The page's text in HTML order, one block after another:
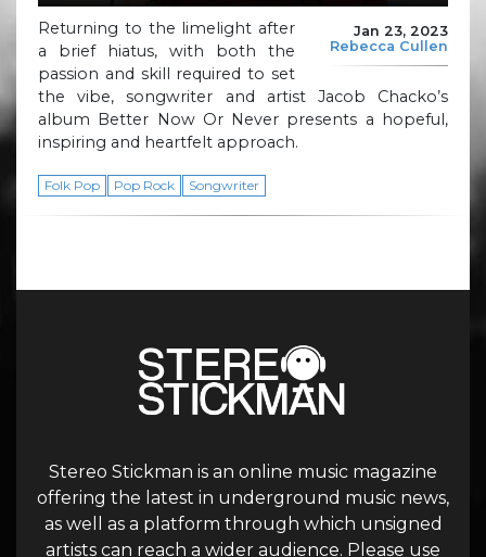
Jan 23, 2023
Rebecca Cullen
Returning to the limelight after
a brief hiatus, with both the
passion and skill required to set
the vibe, songwriter and artist Jacob Chacko’s
album Better Now Or Never presents a hopeful,
inspiring and heartfelt approach.
Folk Pop Pop Rock Songwriter
Stereo Stickman is an online music magazine
offering the latest in underground music news,
as well as a platform through which unsigned
artists can reach a wider audience. Please use